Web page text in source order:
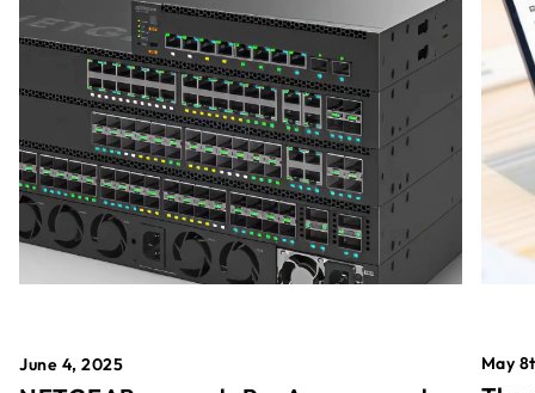
June 4, 2025 May